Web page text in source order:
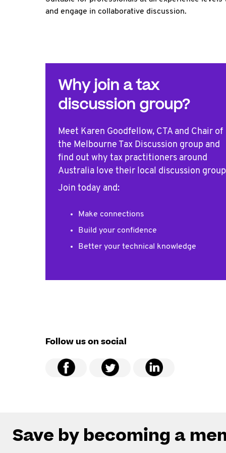
and engage in collaborative discussion.
Why join a tax
discussion group?
Meet Karen Goodfellow, CTA and Chair of
the Melbourne Tax Discussion group and
find out why tax practitioners around
Australia love their local discussion
Join today and:
Make connections
Build your confidence
Better your technical knowledge
Follow us on social
Save by becoming a